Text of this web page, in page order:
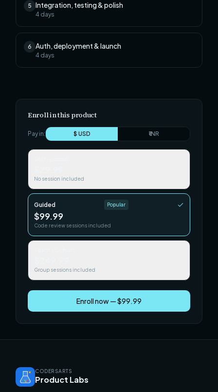
5 Integration, testing & polish
4 days
6 Auth, deployment & launch
4 days
Enroll in this product
Pay in: $ USD ₹ INR
No session included
Guided Popular
$99.99
Code review sessions included
Group sessions included
Enroll now — $99.99
CODERSARTS
Product Labs